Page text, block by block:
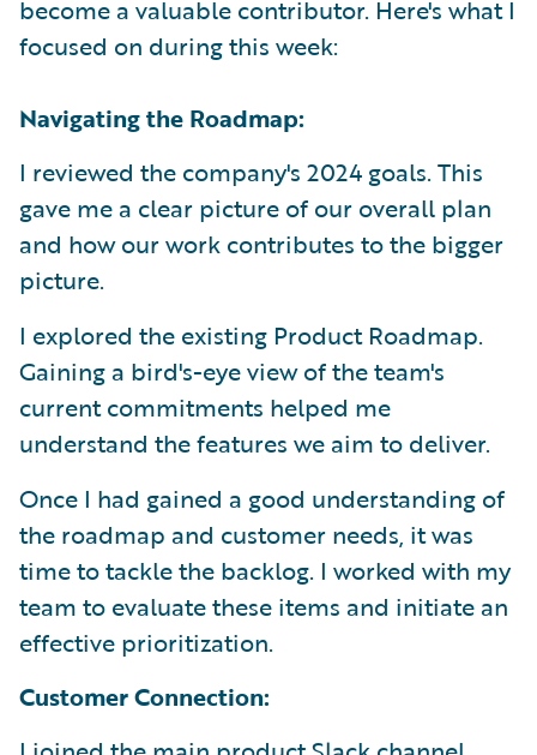
become a valuable contributor. Here's what I
focused on during this week:
Navigating the Roadmap:
I reviewed the company's 2024 goals. This
gave me a clear picture of our overall plan
and how our work contributes to the bigger
picture.
I explored the existing Product Roadmap.
Gaining a bird's-eye view of the team's
current commitments helped me
understand the features we aim to deliver.
Once I had gained a good understanding of
the roadmap and customer needs, it was
time to tackle the backlog. I worked with my
team to evaluate these items and initiate an
effective prioritization.
Customer Connection: